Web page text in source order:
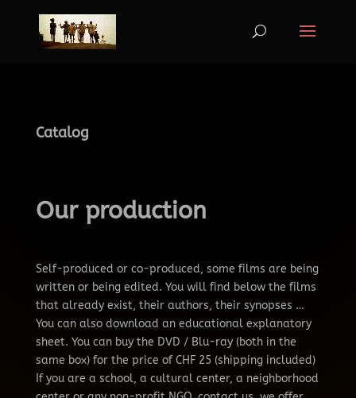
Catalog
Our production
Self-produced or co-produced, some films are being
written or being edited. You will find below the films
that already exist, their authors, their synopses …
You can also download an educational explanatory
sheet. You can buy the DVD / Blu-ray (both in the
same box) for the price of CHF 25 (shipping included)
If you are a school, a cultural center, a neighborhood